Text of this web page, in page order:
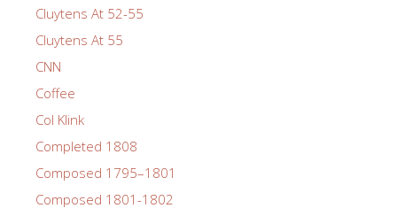
Cluytens At 52-55
Cluytens At 55
CNN
Coffee
Col Klink
Completed 1808
Composed 1795–1801
Composed 1801-1802